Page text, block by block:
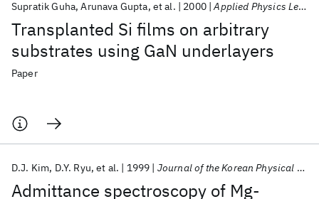
Transplanted Si films on arbitrary
substrates using GaN underlayers
Supratik Guha Arunava Gupta et al. 2000 Applied Physics Letters
Paper
Admittance spectroscopy of Mg-
D.J. Kim D.Y. Ryu et al. 1999 Journal of the Korean Physical Society